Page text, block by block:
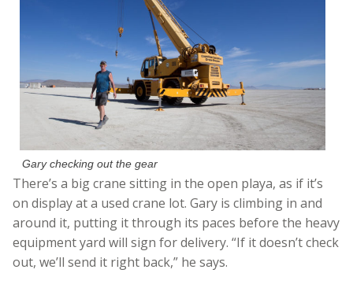
Gary checking out the gear
There’s a big crane sitting in the open playa, as if it’s
on display at a used crane lot. Gary is climbing in and
around it, putting it through its paces before the heavy
equipment yard will sign for delivery. “If it doesn’t check
out, we’ll send it right back,” he says.